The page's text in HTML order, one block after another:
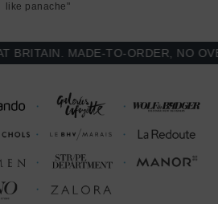
like panache"
MADE-TO-ORDER, NO OVER-